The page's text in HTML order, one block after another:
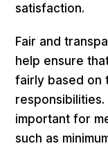
satisfaction.
Fair and
help ensure
fairly based on
responsibilities.
important for
such as